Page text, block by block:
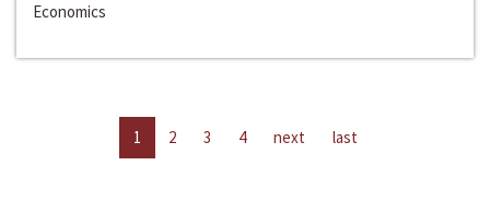
Economics
1 2 3 4 next last